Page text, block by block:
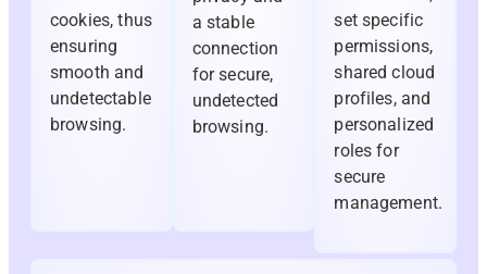
cookies, thus
ensuring
smooth and
undetectable
browsing.
a stable
connection
for secure,
undetected
browsing.
set specific
permissions,
shared cloud
profiles, and
personalized
roles for
secure
management.